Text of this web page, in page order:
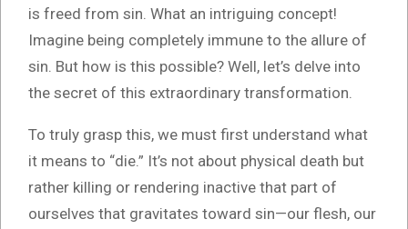
is freed from sin. What an intriguing concept!
Imagine being completely immune to the allure of
sin. But how is this possible? Well, let’s delve into
the secret of this extraordinary transformation.
To truly grasp this, we must first understand what
it means to “die.” It’s not about physical death but
rather killing or rendering inactive that part of
ourselves that gravitates toward sin—our flesh, our